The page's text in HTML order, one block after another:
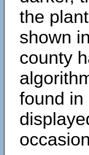
the
shown
county
found in